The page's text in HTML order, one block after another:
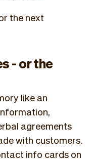
the next
- or the
like an
agreements
with customers.
info cards on